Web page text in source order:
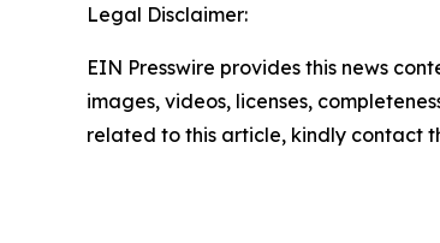
Legal Disclaimer:
EIN Presswire provides this news
images, videos, licenses,
related to this article, kindly contact